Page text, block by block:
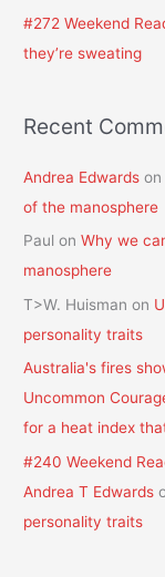
#272 Weekend
they’re sweating
Recent
Andrea Edwards
of the manosphere
Paul onWhy we
manosphere
T>W. Huisman on
personality traits
Australia's fires
Uncommon
for a heat index
#240 Weekend
Andrea T Edwards
personality traits